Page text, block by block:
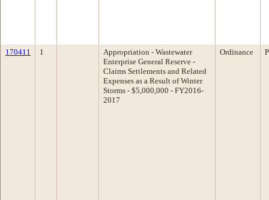
170411 1
Appropriation - Wastewater
Enterprise General Reserve -
Claims Settlements and Related
Expenses as a Result of Winter
Storms - $5,000,000 - FY2016-
2017
Ordinance